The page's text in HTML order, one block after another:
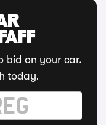
bid on your car.
today.